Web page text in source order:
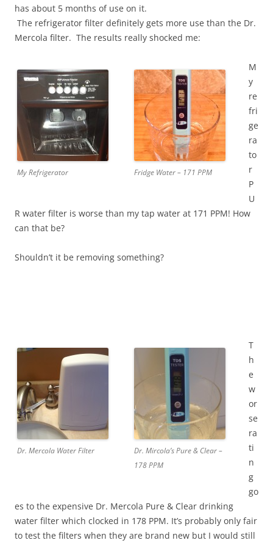
has about 5 months of use on it.
The refrigerator filter definitely gets more use than the Dr.
Mercola filter. The results really shocked me:
My Refrigerator Fridge Water – 171 PPM
M
y
re
fri
ge
ra
to
r
P
U
R water filter is worse than my tap water at 171 PPM! How
can that be?
Shouldn’t it be removing something?
Dr. Mercola Water Filter
Dr. Mircola’s Pure & Clear –
178 PPM
T
h
e
w
or
se
ra
ti
n
g
go
es to the expensive Dr. Mercola Pure & Clear drinking
water filter which clocked in 178 PPM. It’s probably only fair
to test the filters when they are brand new but I would still